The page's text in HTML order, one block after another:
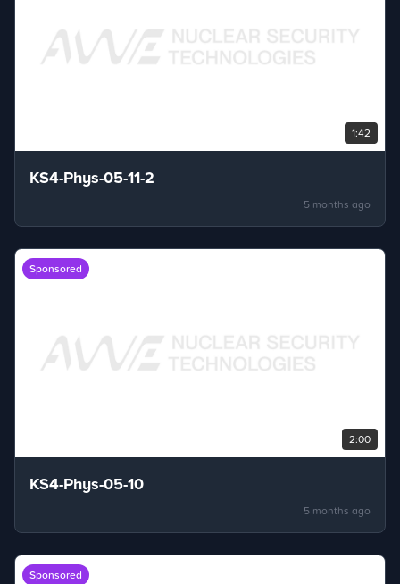
1:42
KS4-Phys-05-11-2
5 months ago
2:00
Sponsored
KS4-Phys-05-10
5 months ago
Sponsored